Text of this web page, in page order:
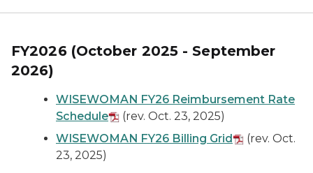
FY2026 (October 2025 - September
2026)
WISEWOMAN FY26 Reimbursement Rate
Schedule
(rev. Oct. 23, 2025)
WISEWOMAN FY26 Billing Grid
(rev. Oct.
23, 2025)